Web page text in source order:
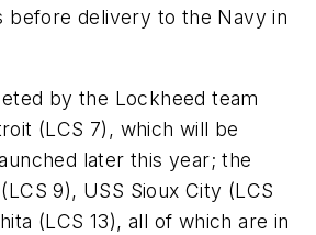
before delivery to the Navy in
by the Lockheed team
(LCS 7), which will be
later this year; the
(LCS 9), USS Sioux City (LCS
(LCS 13), all of which are in